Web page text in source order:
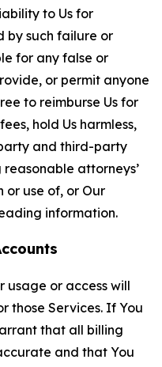
to Us for
by such failure or
for any false or
or permit anyone
to reimburse Us for
hold Us harmless,
and third-party
attorneys’
or use of, or Our
information.
usage or access will
those Services. If You
that all billing
and that You